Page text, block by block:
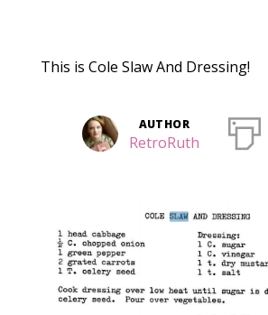
This is Cole Slaw And Dressing!
AUTHOR
RetroRuth